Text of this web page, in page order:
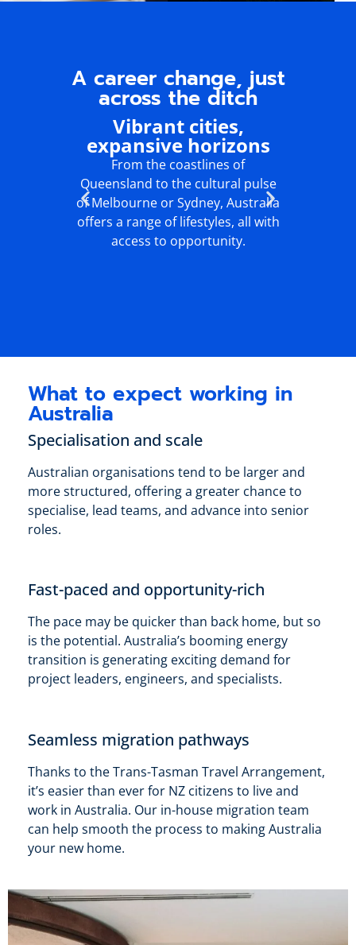
A career change, just
across the ditch
Vibrant cities,
expansive horizons
From the coastlines of
Queensland to the cultural pulse
of Melbourne or Sydney, Australia
offers a range of lifestyles, all with
access to opportunity.
What to expect working in
Australia
Specialisation and scale
Australian organisations tend to be larger and
more structured, offering a greater chance to
specialise, lead teams, and advance into senior
roles.
Fast-paced and opportunity-rich
The pace may be quicker than back home, but so
is the potential. Australia’s booming energy
transition is generating exciting demand for
project leaders, engineers, and specialists.
Seamless migration pathways
Thanks to the Trans-Tasman Travel Arrangement,
it’s easier than ever for NZ citizens to live and
work in Australia. Our in-house migration team
can help smooth the process to making Australia
your new home.